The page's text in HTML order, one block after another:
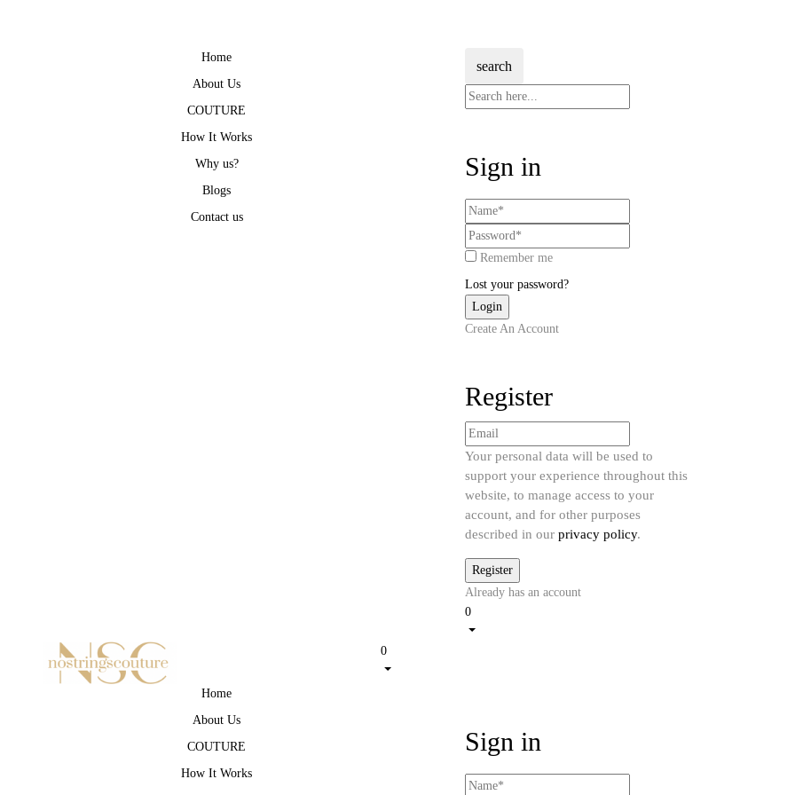
Home
About Us
COUTURE
How It Works
Why us?
Blogs
Contact us
search
Sign in
Remember me
Lost your password?
Create An Account
Register
Your personal data will be used to
support your experience throughout this
website, to manage access to your
account, and for other purposes
described in our privacy policy.
Already has an account
0
0
Home
About Us
COUTURE
How It Works
Sign in